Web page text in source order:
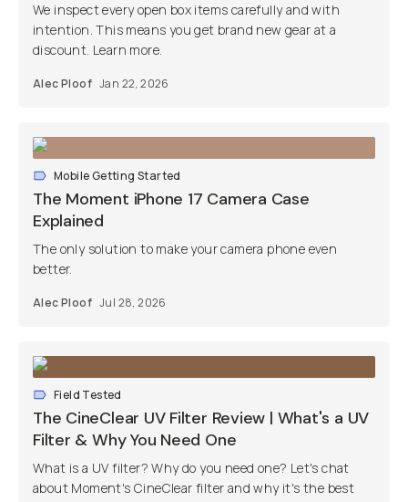
We inspect every open box items carefully and with
intention. This means you get brand new gear at a
discount. Learn more.
Alec Ploof Jan 22, 2026
Mobile Getting Started
The Moment iPhone 17 Camera Case
Explained
The only solution to make your camera phone even
better.
Alec Ploof Jul 28, 2026
Field Tested
The CineClear UV Filter Review | What's a UV
Filter & Why You Need One
What is a UV filter? Why do you need one? Let's chat
about Moment's CineClear filter and why it's the best